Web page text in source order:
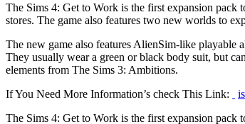
The Sims 4: Get to Work is the first expansion pack
stores. The game also features two new worlds to
The new game also features AlienSim-like playable
They usually wear a green or black body suit, but
elements from The Sims 3: Ambitions.
If You Need More Information’s check This Link:
The Sims 4: Get to Work is the first expansion pack